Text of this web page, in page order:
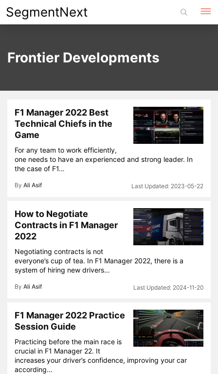
Skip
to
SegmentNext
Frontier Developments
F1 Manager 2022 Best
Technical Chiefs in the
Game
For any team to work efficiently,
one needs to have an experienced and strong leader. In
the case of F1…
By Ali Asif 2023-05-22
How to Negotiate
Contracts in F1 Manager
2022
Negotiating contracts is not
everyone’s cup of tea. In F1 Manager 2022, there is a
system of hiring new drivers…
By Ali Asif 2024-11-20
F1 Manager 2022 Practice
Session Guide
Practicing before the main race is
crucial in F1 Manager 22. It
increases your driver’s confidence, improving your car
according…